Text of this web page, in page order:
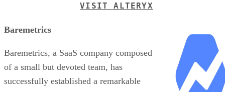
VISIT ALTERYX
Baremetrics
Baremetrics, a SaaS company composed
of a small but devoted team, has
successfully established a remarkable